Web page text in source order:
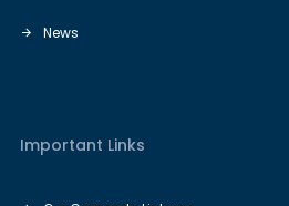
News
Important Links